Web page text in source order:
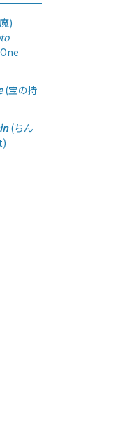
)
(宝の持
(ちん